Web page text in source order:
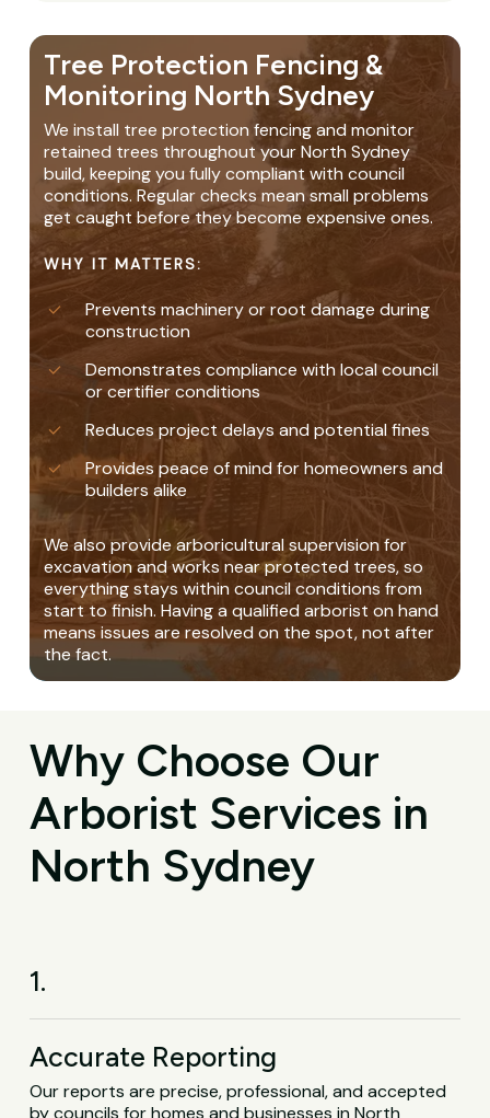
Tree Protection Fencing &
Monitoring North Sydney
We install tree protection fencing and monitor
retained trees throughout your North Sydney
build, keeping you fully compliant with council
conditions. Regular checks mean small problems
get caught before they become expensive ones.
WHY IT MATTERS:
Prevents machinery or root damage during
construction
Demonstrates compliance with local council
or certifier conditions
Reduces project delays and potential fines
Provides peace of mind for homeowners and
builders alike
We also provide arboricultural supervision for
excavation and works near protected trees, so
everything stays within council conditions from
start to finish. Having a qualified arborist on hand
means issues are resolved on the spot, not after
the fact.
Why Choose Our
Arborist Services in
North Sydney
1.
Accurate Reporting
Our reports are precise, professional, and accepted
by councils for homes and businesses in North